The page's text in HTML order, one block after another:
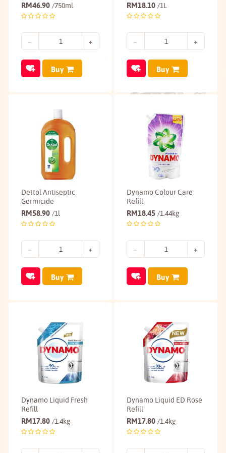
RM46.90 /750ml
Buy
RM18.10 /1L
Buy
Dettol Antiseptic
Germicide
RM58.90 /1l
Buy
Dynamo Colour Care
Refill
RM18.45 /1.44kg
Buy
Dynamo Liquid Fresh
Refill
RM17.80 /1.4kg
Dynamo Liquid ED Rose
Refill
RM17.80 /1.4kg